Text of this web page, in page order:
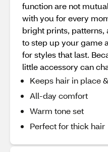
function are not
with you for every
bright prints, patterns,
to step up your game
for styles that last.
little accessory can
Keeps hair in place
All-day comfort
Warm tone set
Perfect for thick hair